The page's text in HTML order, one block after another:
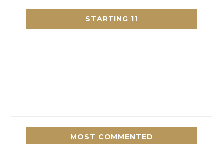
STARTING 11
MOST COMMENTED